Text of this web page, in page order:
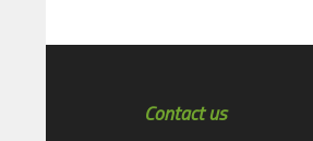
Contact us